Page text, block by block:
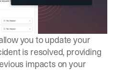
you to update your
is resolved, providing
impacts on your